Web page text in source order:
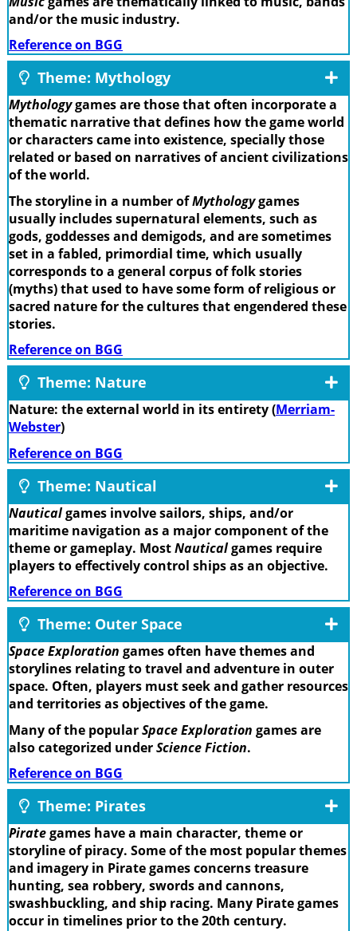
and/or the music industry.
Reference on BGG
Theme: Mythology
Mythologygames are those that often incorporate a
thematic narrative that defines how the game world
or characters came into existence, specially those
related or based on narratives of ancient civilizations
of the world.
The storyline in a number ofMythologygames
usually includes supernatural elements, such as
gods, goddesses and demigods, and are sometimes
set in a fabled, primordial time, which usually
corresponds to a general corpus of folk stories
(myths) that used to have some form of religious or
sacred nature for the cultures that engendered these
stories.
Reference on BGG
Theme: Nature
Nature: the external world in its entirety (Merriam-
Webster)
Reference on BGG
Theme: Nautical
Nauticalgames involve sailors, ships, and/or
maritime navigation as a major component of the
theme or gameplay. MostNauticalgames require
players to effectively control ships as an objective.
Reference on BGG
Theme: Outer Space
Space Exploration games often have themes and
storylines relating to travel and adventure in outer
space. Often, players must seek and gather resources
and territories as objectives of the game.
Many of the popularSpace Exploration games are
also categorized underScience Fiction.
Reference on BGG
Theme: Pirates
Pirategames have a main character, theme or
storyline of piracy. Some of the most popular themes
and imagery in Pirate games concerns treasure
hunting, sea robbery, swords and cannons,
swashbuckling, and ship racing. Many Pirate games
occur in timelines prior to the 20th century.